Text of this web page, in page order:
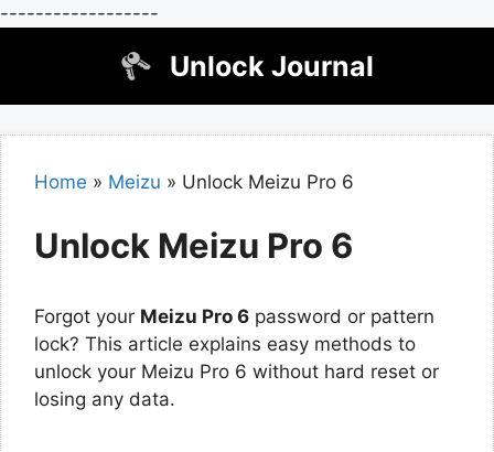
------------------
Unlock Journal
Home » Meizu » Unlock Meizu Pro 6
Unlock Meizu Pro 6
Forgot your Meizu Pro 6 password or pattern
lock? This article explains easy methods to
unlock your Meizu Pro 6 without hard reset or
losing any data.